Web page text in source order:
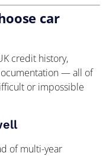
car
credit history,
— all of
or impossible
of multi-year